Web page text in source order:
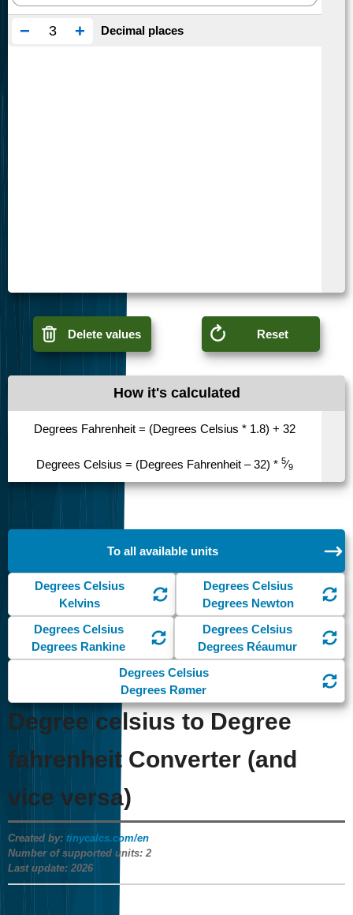
Degree celsius to Degree
fahrenheit Converter (and
vice versa)
Created by: tinycalcs.com/en
Number of supported units: 2
Last update: 2026
− + Decimal places
Delete values Reset
How it's calculated
Degrees Fahrenheit = (Degrees Celsius * 1.8) + 32
Degrees Celsius = (Degrees Fahrenheit – 32) * 5⁄9
To all available units
Degrees Celsius
Kelvins
Degrees Celsius
Degrees Newton
Degrees Celsius
Degrees Rankine
Degrees Celsius
Degrees Réaumur
Degrees Celsius
Degrees Rømer